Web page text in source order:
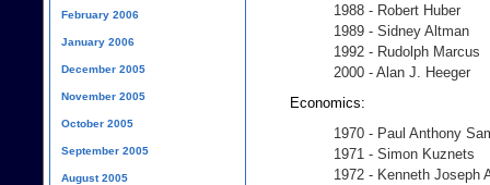
1988 - Robert Huber
1989 - Sidney Altman
1992 - Rudolph Marcus
2000 - Alan J. Heeger
Economics:
1970 - Paul Anthony
1971 - Simon Kuznets
1972 - Kenneth Joseph
February 2006
January 2006
December 2005
November 2005
October 2005
September 2005
August 2005